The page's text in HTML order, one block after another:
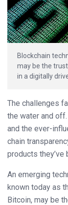
Blockchain
may be the
in a digitally
The challenges
the water and
and the ever-
chain
products they’ve
An emerging
known today as
Bitcoin, may be